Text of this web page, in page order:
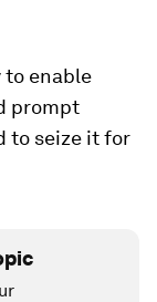
to enable
prompt
to seize it for